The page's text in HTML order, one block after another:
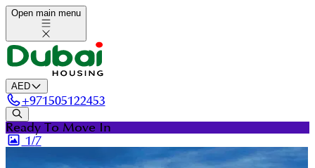
Open main menu
AED
+971505122453
Ready To Move In
1/7